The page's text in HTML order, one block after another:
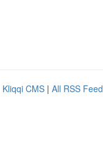
Kliqqi CMS | All RSS